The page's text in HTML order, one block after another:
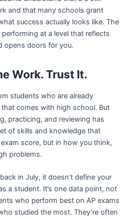
and that many schools grant
success actually looks like. The
performing at a level that reflects
opens doors for you.
Work. Trust It.
students who are already
comes with high school. But
practicing, and reviewing has
of skills and knowledge that
score, but in how you think,
problems.
in July, it doesn’t define your
a student. It’s one data point, not
who perform best on AP exams
studied the most. They’re often